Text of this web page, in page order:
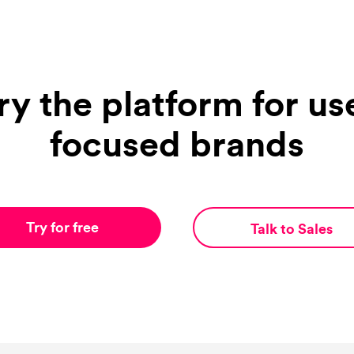
the platform for
focused brands
Try for free Talk to Sales